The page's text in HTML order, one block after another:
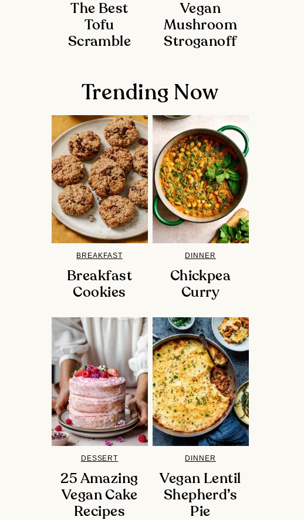
The Best
Tofu
Scramble
Vegan
Mushroom
Stroganoff
Trending Now
BREAKFAST
Breakfast
Cookies
DINNER
Chickpea
Curry
DESSERT
25 Amazing
Vegan Cake
Recipes
DINNER
Vegan Lentil
Shepherd’s
Pie